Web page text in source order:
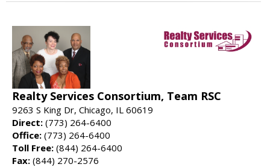
Realty Services Consortium, Team RSC
9263 S King Dr, Chicago, IL 60619
Direct: (773) 264-6400
Office: (773) 264-6400
Toll Free: (844) 264-6400
Fax: (844) 270-2576